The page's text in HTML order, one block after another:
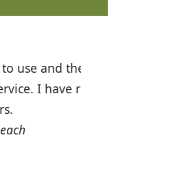
with
to many